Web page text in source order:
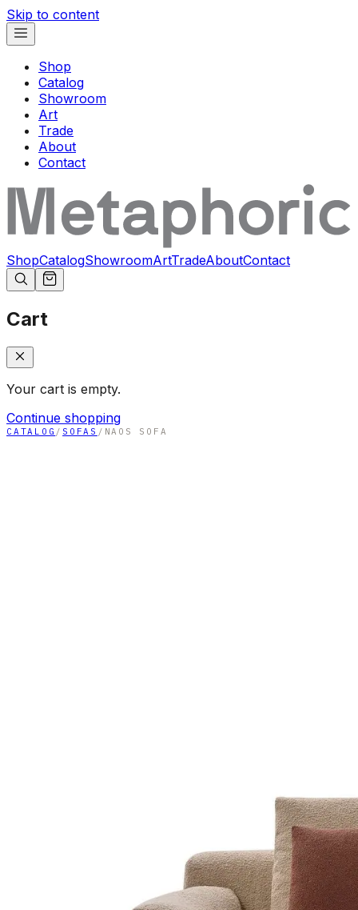
Skip to content
Shop
Catalog
Showroom
Art
Trade
About
Contact
ShopCatalogShowroomArtTradeAboutContact
Cart
Your cart is empty.
Continue shopping
CATALOG / SOFAS / NAOS SOFA